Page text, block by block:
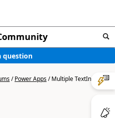
question
/Power Apps/Multiple TextInput